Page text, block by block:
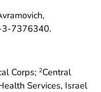
7376340.
Corps; 2Central
Services, Israel